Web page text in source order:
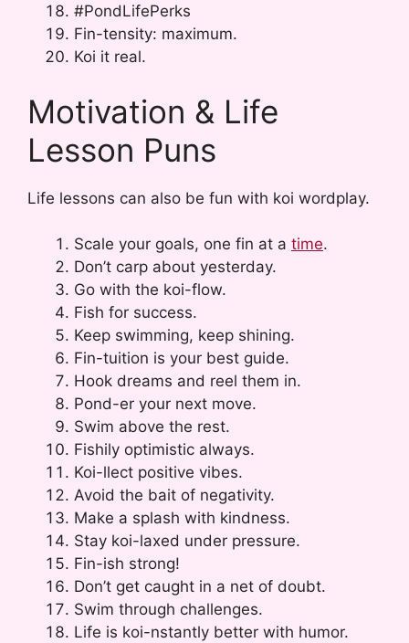
#PondLifePerks
Fin-tensity: maximum.
Koi it real.
Motivation & Life
Lesson Puns
Life lessons can also be fun with koi wordplay.
Scale your goals, one fin at a time.
Don’t carp about yesterday.
Go with the koi-flow.
Fish for success.
Keep swimming, keep shining.
Fin-tuition is your best guide.
Hook dreams and reel them in.
Pond-er your next move.
Swim above the rest.
Fishily optimistic always.
Koi-llect positive vibes.
Avoid the bait of negativity.
Make a splash with kindness.
Stay koi-laxed under pressure.
Fin-ish strong!
Don’t get caught in a net of doubt.
Swim through challenges.
Life is koi-nstantly better with humor.